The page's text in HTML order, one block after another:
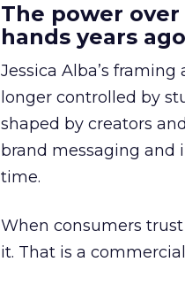
The power
hands years
Jessica Alba’s
longer controlled by
shaped by creators
brand messaging and
time.
When consumers
it. That is a